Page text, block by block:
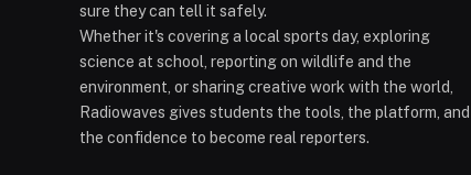
sure they can tell it safely.
Whether it's covering a local sports day, exploring
science at school, reporting on wildlife and the
environment, or sharing creative work with the world,
Radiowaves gives students the tools, the platform, and
the confidence to become real reporters.